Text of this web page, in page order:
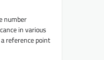
number
in various
reference point